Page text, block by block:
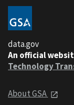
data.gov
An official
Technology
About GSA